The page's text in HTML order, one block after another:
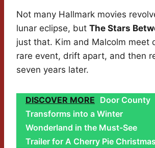
Not many Hallmark movies
lunar eclipse, but The Stars
just that. Kim and Malcolm meet
rare event, drift apart, and then
seven years later.
DISCOVER MORE Door County
Transforms into a Winter
Wonderland in the Must-See
Trailer for A Cherry Pie Christmas